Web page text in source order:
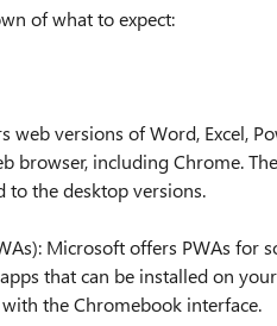
of what to expect:
web versions of Word, Excel,
browser, including Chrome.
to the desktop versions.
Microsoft offers PWAs for
that can be installed on
the Chromebook interface.